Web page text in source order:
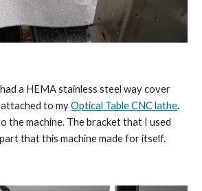
a HEMA stainless steel way cover
to my Optical Table CNC lathe.
the machine. The bracket that I used
that this machine made for itself.